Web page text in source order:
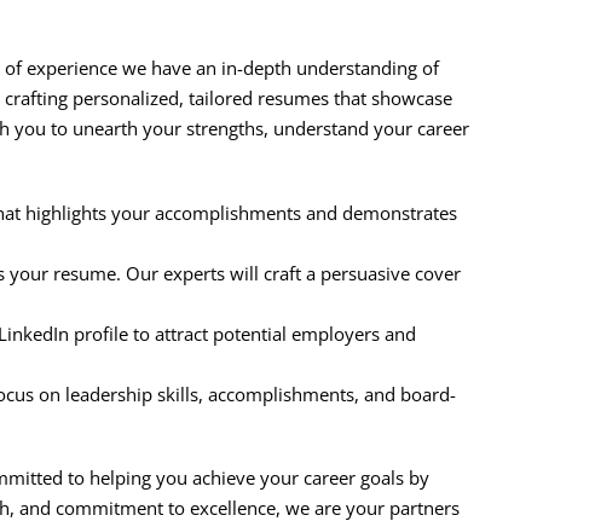
experience we have an in-depth understanding of
personalized, tailored resumes that showcase
you to unearth your strengths, understand your career
highlights your accomplishments and demonstrates
resume. Our experts will craft a persuasive cover
profile to attract potential employers and
on leadership skills, accomplishments, and board-
to helping you achieve your career goals by
and commitment to excellence, we are your partners